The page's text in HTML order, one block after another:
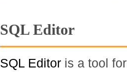
SQL Editor
SQL Editor is a tool